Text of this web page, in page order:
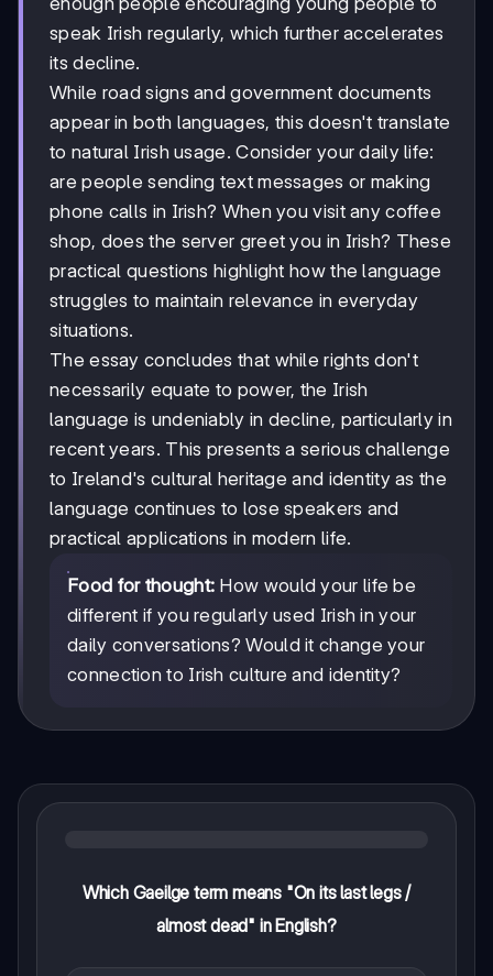
speak Irish regularly, which further accelerates
its decline.
While road signs and government documents
appear in both languages, this doesn't translate
to natural Irish usage. Consider your daily life:
are people sending text messages or making
phone calls in Irish? When you visit any coffee
shop, does the server greet you in Irish? These
practical questions highlight how the language
struggles to maintain relevance in everyday
situations.
The essay concludes that while rights don't
necessarily equate to power, the Irish
language is undeniably in decline, particularly in
recent years. This presents a serious challenge
to Ireland's cultural heritage and identity as the
language continues to lose speakers and
practical applications in modern life.
Food for thought: How would your life be
different if you regularly used Irish in your
daily conversations? Would it change your
connection to Irish culture and identity?
Which Gaeilge term means "On its last legs /
almost dead" in English?